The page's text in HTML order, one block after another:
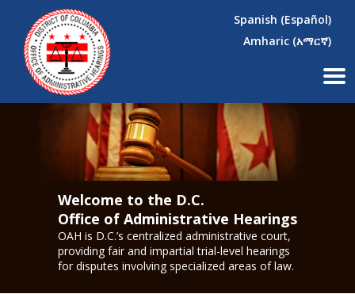
Skip to main content
Spanish (Español)
Amharic (አማርኛ)
×
Welcome to the D.C.
Office of Administrative Hearings
OAH is D.C.’s centralized administrative court,
providing fair and impartial trial-level hearings
for disputes involving specialized areas of law.